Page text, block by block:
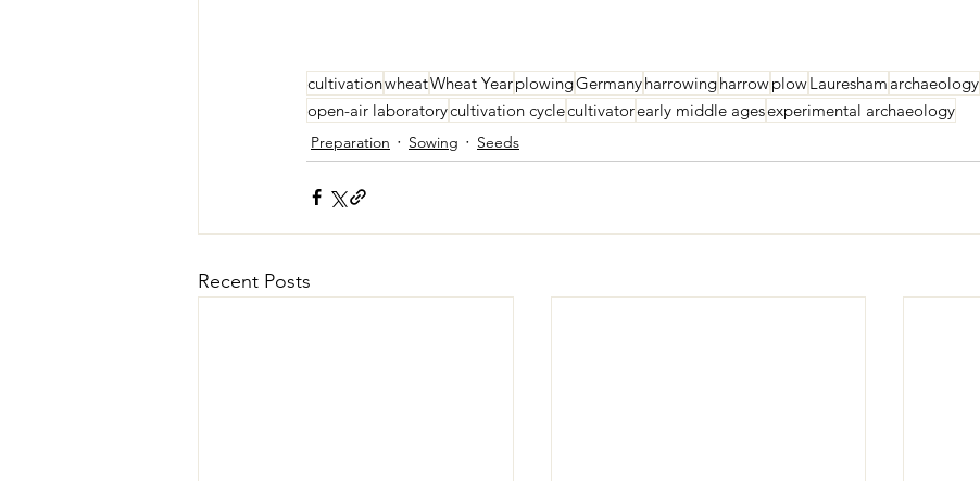
cultivationwheatWheat YearplowingGermanyharrowingharrowplowLauresham archaeology
open-air laboratorycultivation cyclecultivatorearly middle agesexperimental archaeology
Preparation Sowing Seeds
Recent Posts